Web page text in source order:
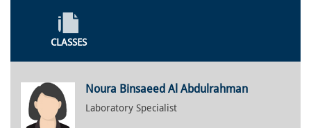
CLASSES
Noura Binsaeed Al Abdulrahman
Laboratory Specialist